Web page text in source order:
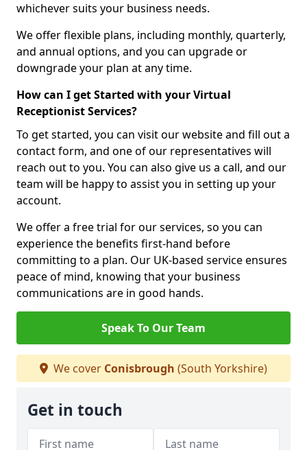
whichever suits your business needs.
We offer flexible plans, including monthly, quarterly,
and annual options, and you can upgrade or
downgrade your plan at any time.
How can I get Started with your Virtual
Receptionist Services?
To get started, you can visit our website and fill out a
contact form, and one of our representatives will
reach out to you. You can also give us a call, and our
team will be happy to assist you in setting up your
account.
We offer a free trial for our services, so you can
experience the benefits first-hand before
committing to a plan. Our UK-based service ensures
peace of mind, knowing that your business
communications are in good hands.
Speak To Our Team
We cover Conisbrough (South Yorkshire)
Get in touch